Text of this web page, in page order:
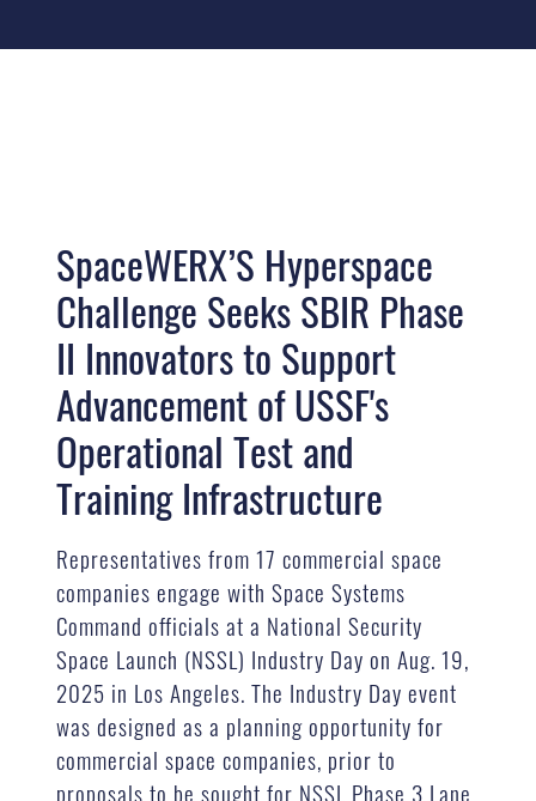
SpaceWERX’S Hyperspace
Challenge Seeks SBIR Phase
II Innovators to Support
Advancement of USSF's
Operational Test and
Training Infrastructure
Representatives from 17 commercial space
companies engage with Space Systems
Command officials at a National Security
Space Launch (NSSL) Industry Day on Aug. 19,
2025 in Los Angeles. The Industry Day event
was designed as a planning opportunity for
commercial space companies, prior to
proposals to be sought for NSSL Phase 3 Lane